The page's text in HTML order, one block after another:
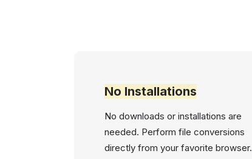
No Installations
No downloads or installations are
needed. Perform file conversions
directly from your favorite browser.